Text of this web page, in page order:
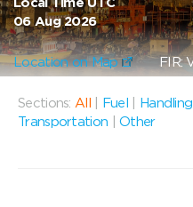
06 Aug 2026
Location on Map FIR:
Sections: All Fuel Handling
Transportation
|Other